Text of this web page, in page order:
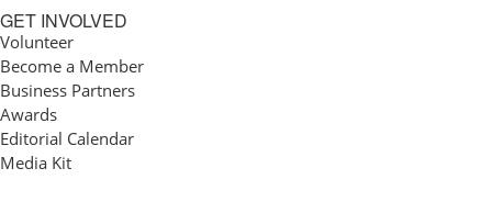
GET INVOLVED
Volunteer
Become a Member
Business Partners
Awards
Editorial Calendar
Media Kit